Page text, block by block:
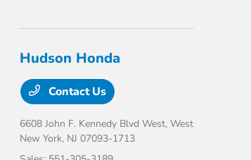
Hudson Honda
Contact Us
6608 John F. Kennedy Blvd West,West
New York, NJ 07093-1713